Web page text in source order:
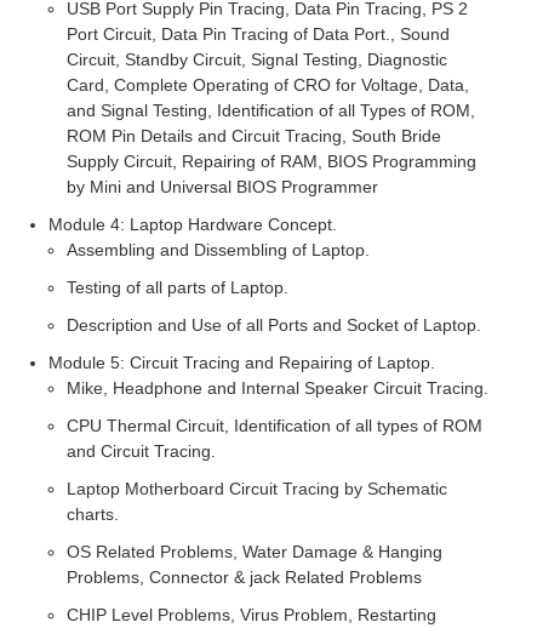
USB Port Supply Pin Tracing, Data Pin Tracing, PS 2
Port Circuit, Data Pin Tracing of Data Port., Sound
Circuit, Standby Circuit, Signal Testing, Diagnostic
Card, Complete Operating of CRO for Voltage, Data,
and Signal Testing, Identification of all Types of ROM,
ROM Pin Details and Circuit Tracing, South Bride
Supply Circuit, Repairing of RAM, BIOS Programming
by Mini and Universal BIOS Programmer
Module 4: Laptop Hardware Concept.
Assembling and Dissembling of Laptop.
Testing of all parts of Laptop.
Description and Use of all Ports and Socket of Laptop.
Module 5: Circuit Tracing and Repairing of Laptop.
Mike, Headphone and Internal Speaker Circuit Tracing.
CPU Thermal Circuit, Identification of all types of ROM
and Circuit Tracing.
Laptop Motherboard Circuit Tracing by Schematic
charts.
OS Related Problems, Water Damage & Hanging
Problems, Connector & jack Related Problems
CHIP Level Problems, Virus Problem, Restarting